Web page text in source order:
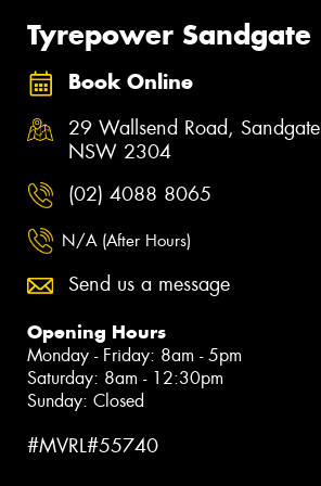
Tyrepower Sandgate
Book Online
29 Wallsend Road, Sandgate
NSW 2304
(02) 4088 8065
N/A (After Hours)
Send us a message
Opening Hours
Monday - Friday: 8am - 5pm
Saturday: 8am - 12:30pm
Sunday: Closed
#MVRL#55740